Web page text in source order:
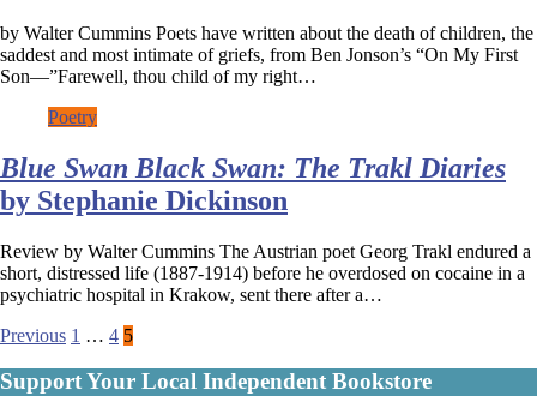
by Walter Cummins Poets have written about the death of children, the
saddest and most intimate of griefs, from Ben Jonson’s “On My First
Son—”Farewell, thou child of my right…
Poetry
Blue Swan Black Swan: The Trakl Diaries
by Stephanie Dickinson
Review by Walter Cummins The Austrian poet Georg Trakl endured a
short, distressed life (1887-1914) before he overdosed on cocaine in a
psychiatric hospital in Krakow, sent there after a…
Posts
pagination
Previous 1 … 4 5
Support Your Local Independent Bookstore